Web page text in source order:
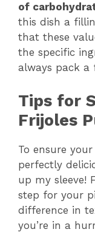
of
this dish a
that these
the specific
always pack a
Tips for
Frijoles
To ensure
perfectly
up my sleeve!
step for your
difference in
you’re in a